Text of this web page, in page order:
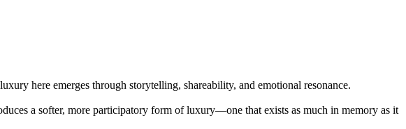
here emerges through storytelling, shareability, and emotional resonance.
a softer, more participatory form of luxury—one that exists as much in memory as it